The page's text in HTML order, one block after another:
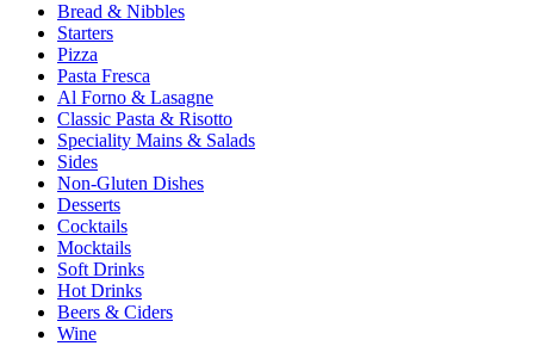
Bread & Nibbles
Starters
Pizza
Pasta Fresca
Al Forno & Lasagne
Classic Pasta & Risotto
Speciality Mains & Salads
Sides
Non-Gluten Dishes
Desserts
Cocktails
Mocktails
Soft Drinks
Hot Drinks
Beers & Ciders
Wine